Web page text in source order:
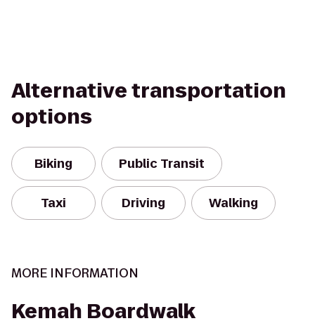
Alternative transportation
options
Biking Public Transit
Taxi Driving Walking
MORE INFORMATION
Kemah Boardwalk